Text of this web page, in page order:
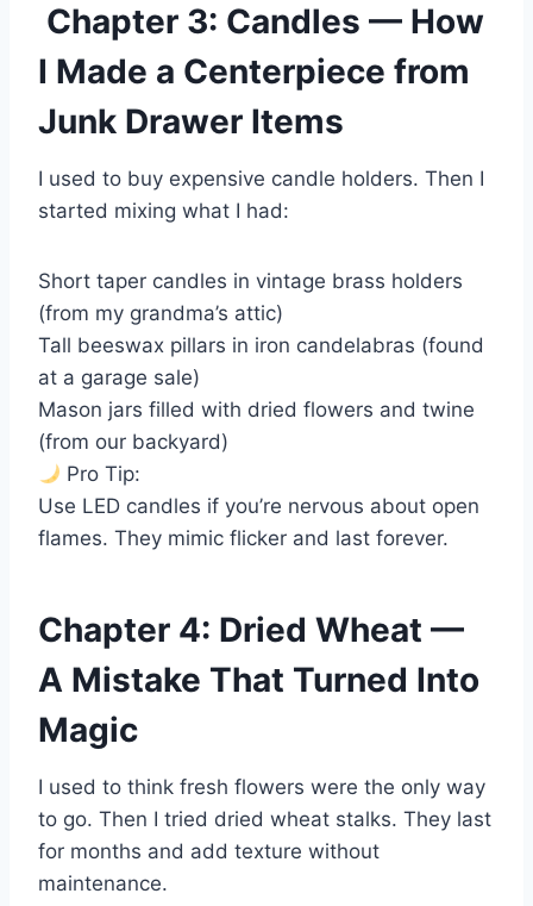
Chapter 3: Candles — How
I Made a Centerpiece from
Junk Drawer Items
I used to buy expensive candle holders. Then I
started mixing what I had:
Short taper candles in vintage brass holders
(from my grandma’s attic)
Tall beeswax pillars in iron candelabras (found
at a garage sale)
Mason jars filled with dried flowers and twine
(from our backyard)
Pro Tip:
Use LED candles if you’re nervous about open
flames. They mimic flicker and last forever.
Chapter 4: Dried Wheat —
A Mistake That Turned Into
Magic
I used to think fresh flowers were the only way
to go. Then I tried dried wheat stalks. They last
for months and add texture without
maintenance.